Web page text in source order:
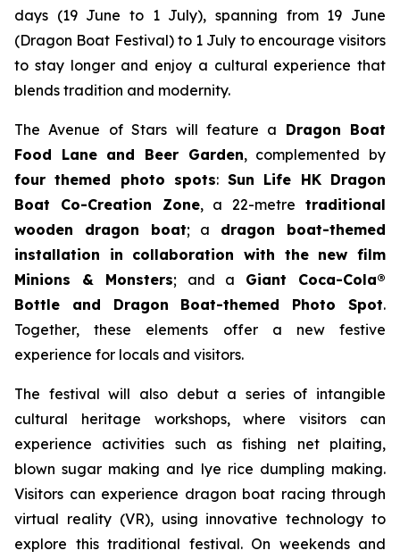
days (19 June to 1 July), spanning from 19 June
(Dragon Boat Festival) to 1 July to encourage visitors
to stay longer and enjoy a cultural experience that
blends tradition and modernity.
The Avenue of Stars will feature a Dragon Boat
Food Lane and Beer Garden, complemented by
four themed photo spots: Sun Life HK Dragon
Boat Co-Creation Zone, a 22-metretraditional
wooden dragon boat; a dragon boat-themed
installation in collaboration with the new film
Minions & Monsters; and a Giant Coca-Cola®
Bottle and Dragon Boat-themed Photo Spot.
Together, these elements offer a new festive
experience for locals and visitors.
The festival will also debut a series of intangible
cultural heritage workshops, where visitors can
experience activities such as fishing net plaiting,
blown sugar making and lye rice dumpling making.
Visitors can experience dragon boat racing through
virtual reality (VR), using innovative technology to
explore this traditional festival. On weekends and